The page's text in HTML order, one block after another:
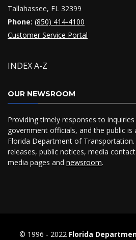
Tallahassee, FL 32399
Phone: (850) 414-4100
Customer Service Portal
INDEX A-Z
OUR NEWSROOM
Providing timely responses to
government officials, and the public
Florida Department of
releases, public notices, media
media pages and newsroom.
© 1996 ‐ 2022 Florida